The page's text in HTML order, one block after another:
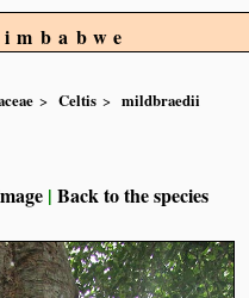
Celtis
mildbraedii
|Back to the species